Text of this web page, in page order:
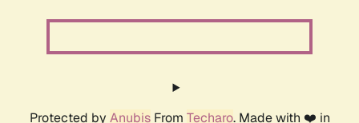
Protected by AnubisFrom Techaro. Made with ❤️ in